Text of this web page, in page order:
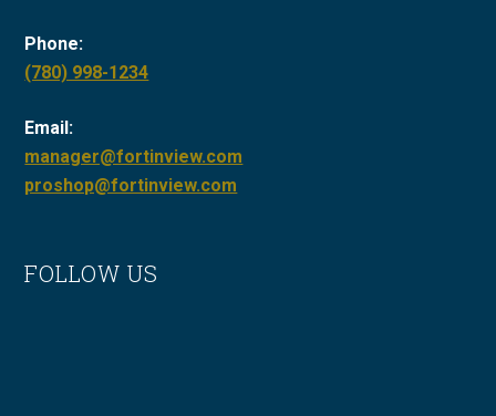
Phone:
Call
in
View
at
(780) 998-1234
Email:
manager@fortinview.com
proshop@fortinview.com
FOLLOW US